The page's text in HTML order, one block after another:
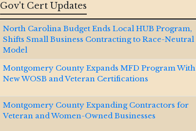
Gov't Cert Updates
North Carolina Budget Ends Local HUB Program,
Shifts Small Business Contracting to Race-Neutral
Model
Montgomery County Expands MFD Program With
New WOSB and Veteran Certifications
Montgomery County Expanding Contractors for
Veteran and Women-Owned Businesses